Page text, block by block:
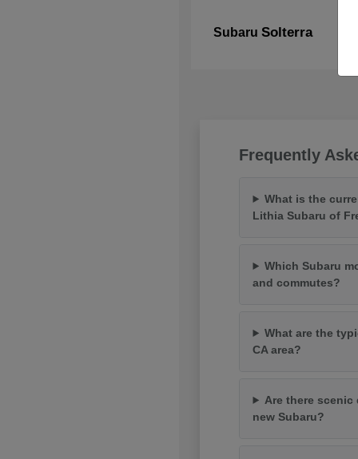
Subaru Solterra
Frequently
What is the
Lithia Subaru of
Which Subaru
and commutes?
What are the
CA area?
Are there scenic
new Subaru?